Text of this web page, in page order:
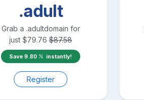
.adult
Grab a .adultdomain for
just $79.76 $87.58
Save 9.80 instantly!
Register